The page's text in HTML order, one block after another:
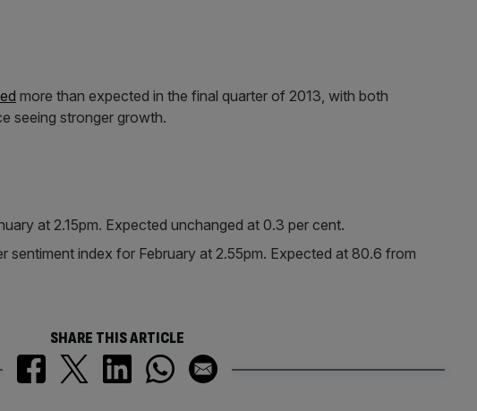
more than expected in the final quarter of 2013, with both
seeing stronger growth.
at 2.15pm. Expected unchanged at 0.3 per cent.
sentiment index for February at 2.55pm. Expected at 80.6 from
SHARE THIS ARTICLE